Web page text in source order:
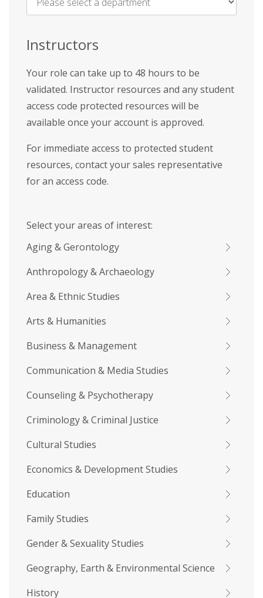
Name
Instructors
Your role can take up to 48 hours to be
validated. Instructor resources and any student
access code protected resources will be
available once your account is approved.
For immediate access to protected student
resources, contact your sales representative
for an access code.
Select your areas of interest:
Aging & Gerontology
Anthropology & Archaeology
Area & Ethnic Studies
Arts & Humanities
Business & Management
Communication & Media Studies
Counseling & Psychotherapy
Criminology & Criminal Justice
Cultural Studies
Economics & Development Studies
Education
Family Studies
Gender & Sexuality Studies
Geography, Earth & Environmental Science
History